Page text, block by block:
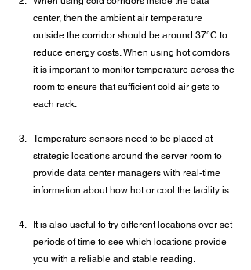
center, then the ambient air temperature
outside the corridor should be around 37°C to
reduce energy costs. When using hot corridors
it is important to monitor temperature across the
room to ensure that sufficient cold air gets to
each rack.
Temperature sensors need to be placed at
strategic locations around the server room to
provide data center managers with real-time
information about how hot or cool the facility is.
It is also useful to try different locations over set
periods of time to see which locations provide
you with a reliable and stable reading.